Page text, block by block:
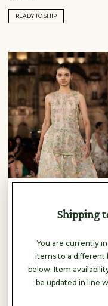
READY TO SHIP
Anita Dongre
SPRINGFERN HAND-PAINTED PICCHWAI SKIRT SET - IVORY
$5,730
Shipping
You are currently in
items to a different
below. Item
be updated in line